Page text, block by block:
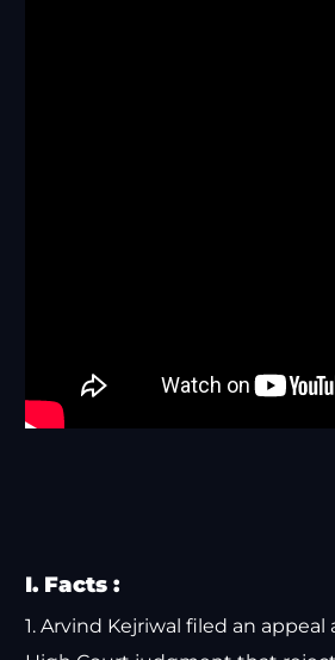
I. Facts :
1. Arvind Kejriwal filed an appeal